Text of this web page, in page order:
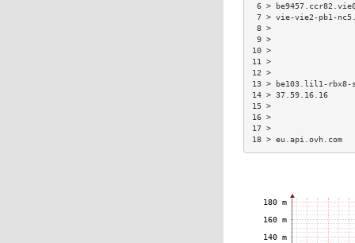
6 >
7 > vie-vie2-pb1-
13 > be103.lil1-
14 > 37.59.16.16
18 >